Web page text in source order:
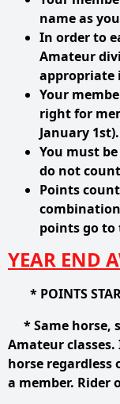
name as
In order to
Amateur
appropriate
Your
right for
January 1st).
You must
do not
Points
points go to
YEAR END
* POINTS
* Same horse,
Amateur
horse regardless
a member. Rider